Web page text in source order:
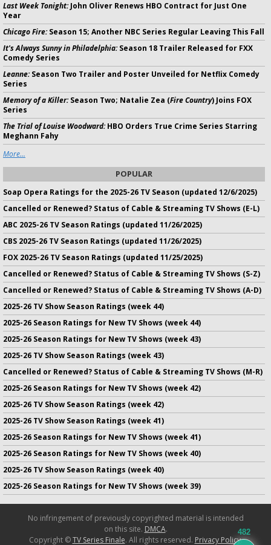
Last Week Tonight:John Oliver Renews HBO Contract for Just One
Year
Chicago Fire:Season 15; Another NBC Series Regular Leaving This Fall
It's Always Sunny in Philadelphia:Season 18 Trailer Released for FXX
Comedy Series
Leanne:Season Two Trailer and Poster Unveiled for Netflix Comedy
Series
Memory of a Killer:Season Two; Natalie Zea (Fire Country) Joins FOX
Series
The Trial of Louise Woodward:HBO Orders True Crime Series Starring
Meghann Fahy
More...
POPULAR
Soap Opera Ratings for the 2025-26 TV Season (updated 12/6/2025)
Cancelled or Renewed? Status of Cable & Streaming TV Shows (E-L)
ABC 2025-26 TV Season Ratings (updated 11/26/2025)
CBS 2025-26 TV Season Ratings (updated 11/26/2025)
FOX 2025-26 TV Season Ratings (updated 11/25/2025)
Cancelled or Renewed? Status of Cable & Streaming TV Shows (S-Z)
Cancelled or Renewed? Status of Cable & Streaming TV Shows (A-D)
2025-26 TV Show Season Ratings (week 44)
2025-26 Season Ratings for New TV Shows (week 44)
2025-26 Season Ratings for New TV Shows (week 43)
2025-26 TV Show Season Ratings (week 43)
Cancelled or Renewed? Status of Cable & Streaming TV Shows (M-R)
2025-26 Season Ratings for New TV Shows (week 42)
2025-26 TV Show Season Ratings (week 42)
2025-26 TV Show Season Ratings (week 41)
2025-26 Season Ratings for New TV Shows (week 41)
2025-26 Season Ratings for New TV Shows (week 40)
2025-26 TV Show Season Ratings (week 40)
2025-26 Season Ratings for New TV Shows (week 39)
No infringement of previously copyrighted material is intended
on this site. DMCA.
Copyright ©TV Series Finale. All rights reserved. Privacy Policy.
482